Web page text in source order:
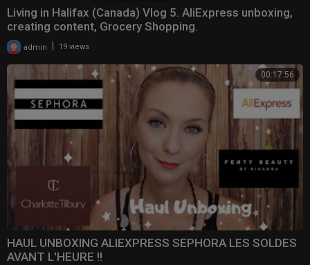
Living in Halifax (Canada) Vlog 5. AliExpress unboxing,
creating content, Grocery Shopping.
admin 19 views
00:17:56
HAUL UNBOXING ALIEXPRESS SEPHORA LES SOLDES
AVANT L'HEURE !!